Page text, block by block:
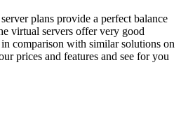
plans provide a perfect balance
virtual servers offer very good
comparison with similar solutions on
prices and features and see for you